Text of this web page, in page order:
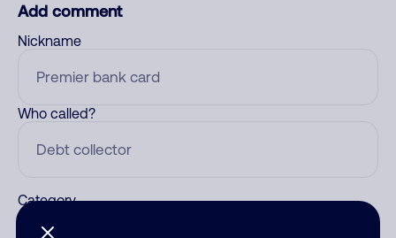
Add comment
Nickname
Who called?
Category